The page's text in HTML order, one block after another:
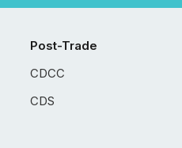
Post-Trade
CDCC
CDS